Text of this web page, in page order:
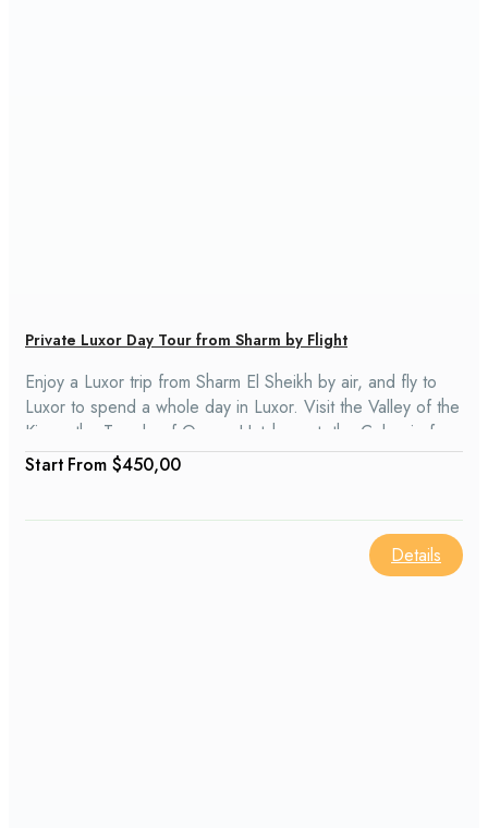
Private Luxor Day Tour from Sharm by Flight
Enjoy a Luxor trip from Sharm El Sheikh by air, and fly to
Luxor to spend a whole day in Luxor. Visit the Valley of the
Kings, the Temple of Queen Hatshepsut, the Colossi of
Memnon, and the Karnak temples. While staying, there is a
lunch that also includes shopping.
From $450,00
Details